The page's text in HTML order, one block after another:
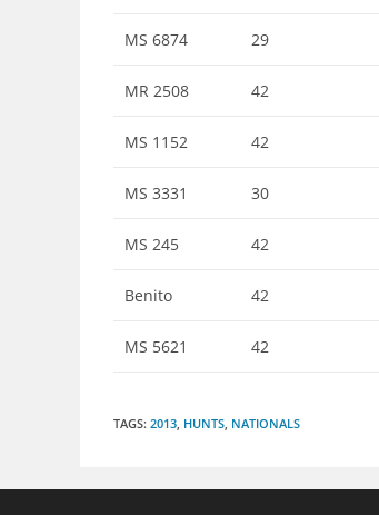
MS 6874 29
MR 2508 42
MS 1152 42
MS 3331 30
MS 245 42
Benito 42
MS 5621 42
TAGS: 2013, HUNTS, NATIONALS